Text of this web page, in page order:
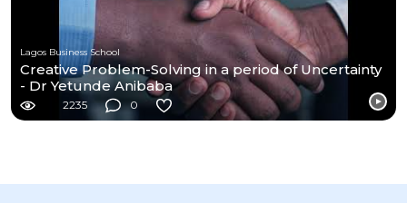
Lagos Business School
Creative Problem-Solving in a period of Uncertainty
- Dr Yetunde Anibaba
2235 0